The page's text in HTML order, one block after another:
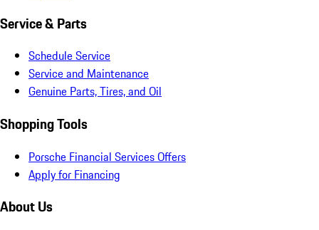
Service & Parts
Schedule Service
Service and Maintenance
Genuine Parts, Tires, and Oil
Shopping Tools
Porsche Financial Services Offers
Apply for Financing
About Us